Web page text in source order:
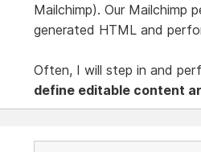
Mailchimp). Our Mailchimp
generated HTML and
Often, I will step in and
define editable content